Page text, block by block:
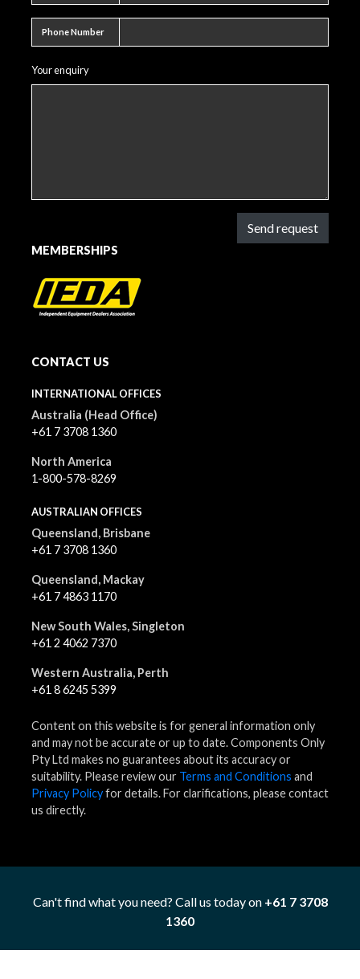
Can't find what you need? Call us today on +61 7 3708
1360
Phone Number
Your enquiry
Send request
MEMBERSHIPS
CONTACT US
INTERNATIONAL OFFICES
Australia (Head Office)
+61 7 3708 1360
North America
1-800-578-8269
AUSTRALIAN OFFICES
Queensland, Brisbane
+61 7 3708 1360
Queensland, Mackay
+61 7 4863 1170
New South Wales, Singleton
+61 2 4062 7370
Western Australia, Perth
+61 8 6245 5399
Content on this website is for general information only
and may not be accurate or up to date. Components Only
Pty Ltd makes no guarantees about its accuracy or
suitability. Please review our Terms and Conditions and
Privacy Policyfor details. For clarifications, please contact
us directly.